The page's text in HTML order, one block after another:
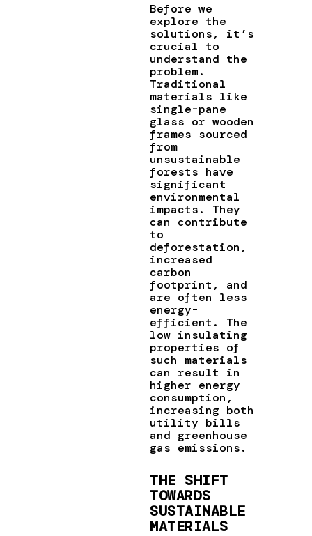
Before we
explore the
solutions, it’s
crucial to
understand the
problem.
Traditional
materials like
single-pane
glass or wooden
frames sourced
from
unsustainable
forests have
significant
environmental
impacts. They
can contribute
to
deforestation,
increased
carbon
footprint, and
are often less
energy-
efficient. The
low insulating
properties of
such materials
can result in
higher energy
consumption,
increasing both
utility bills
and greenhouse
gas emissions.
THE SHIFT
TOWARDS
SUSTAINABLE
MATERIALS